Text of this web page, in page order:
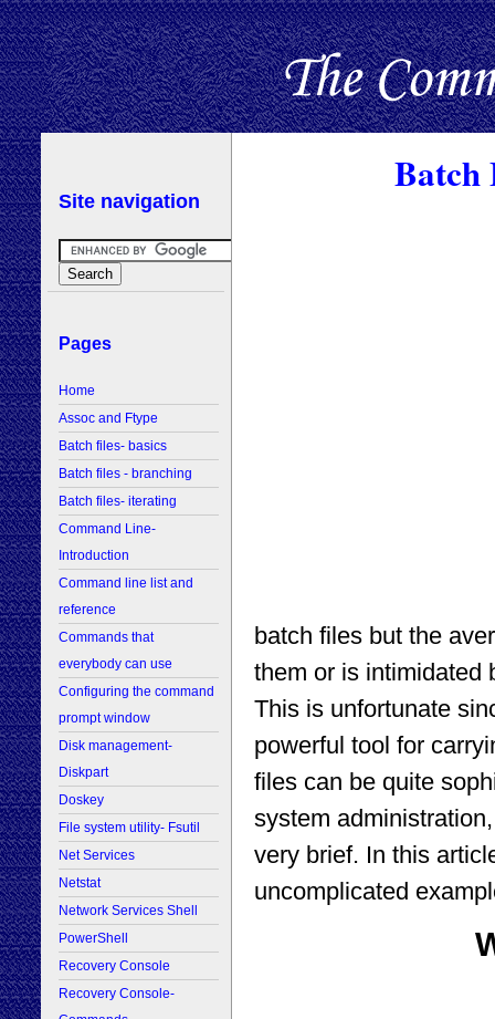
Site navigation
Pages
Home
Assoc and Ftype
Batch files- basics
Batch files - branching
Batch files- iterating
Command Line-
Introduction
Command line list and
reference
Commands that
everybody can use
Configuring the command
prompt window
Disk management-
Diskpart
Doskey
File system utility- Fsutil
Net Services
Netstat
Network Services Shell
PowerShell
Recovery Console
Recovery Console-
Batch
batch files but the
them or is intimidated
This is unfortunate
powerful tool for
files can be quite
system
very brief. In this
uncomplicated